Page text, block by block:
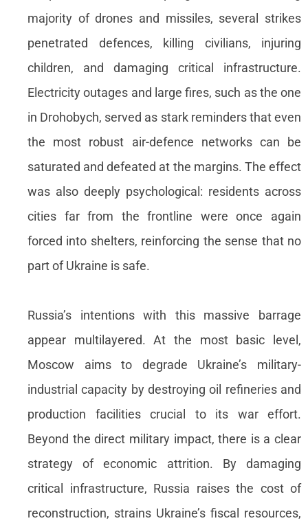
majority of drones and missiles, several strikes
penetrated defences, killing civilians, injuring
children, and damaging critical infrastructure.
Electricity outages and large fires, such as the one
in Drohobych, served as stark reminders that even
the most robust air-defence networks can be
saturated and defeated at the margins. The effect
was also deeply psychological: residents across
cities far from the frontline were once again
forced into shelters, reinforcing the sense that no
part of Ukraine is safe.
Russia’s intentions with this massive barrage
appear multilayered. At the most basic level,
Moscow aims to degrade Ukraine’s military-
industrial capacity by destroying oil refineries and
production facilities crucial to its war effort.
Beyond the direct military impact, there is a clear
strategy of economic attrition. By damaging
critical infrastructure, Russia raises the cost of
reconstruction, strains Ukraine’s fiscal resources,